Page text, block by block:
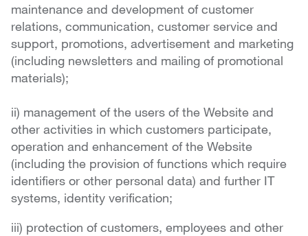
maintenance and development of customer
relations, communication, customer service and
support, promotions, advertisement and marketing
(including newsletters and mailing of promotional
materials);
ii) management of the users of the Website and
other activities in which customers participate,
operation and enhancement of the Website
(including the provision of functions which require
identifiers or other personal data) and further IT
systems, identity verification;
iii) protection of customers, employees and other